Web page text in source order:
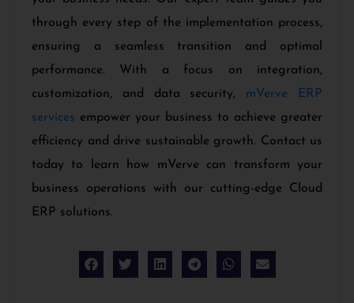
through every step of the implementation process,
ensuring a seamless transition and optimal
performance. With a focus on integration,
customization, and data security, mVerve ERP
services empower your business to achieve greater
efficiency and drive sustainable growth. Contact us
today to learn how mVerve can transform your
business operations with our cutting-edge Cloud
ERP solutions.